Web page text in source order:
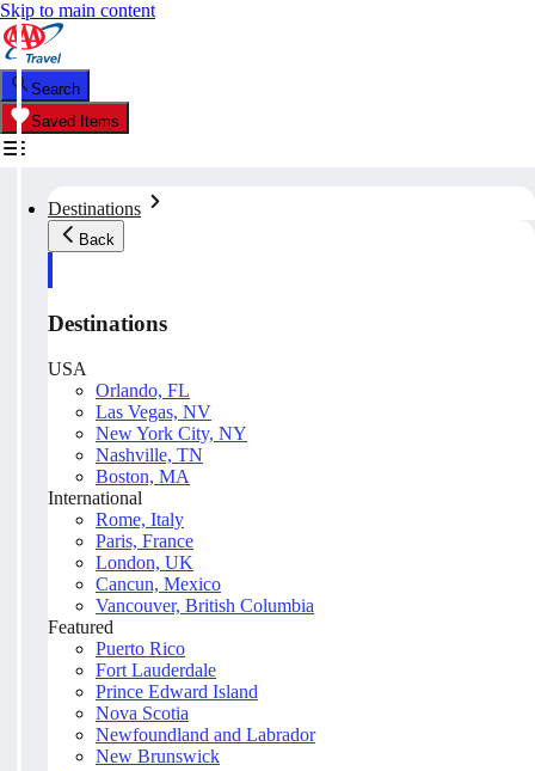
Skip to main content
Search
Saved Items
Destinations
Back
Destinations
USA
Orlando, FL
Las Vegas, NV
New York City, NY
Nashville, TN
Boston, MA
International
Rome, Italy
Paris, France
London, UK
Cancun, Mexico
Vancouver, British Columbia
Featured
Puerto Rico
Fort Lauderdale
Prince Edward Island
Nova Scotia
Newfoundland and Labrador
New Brunswick